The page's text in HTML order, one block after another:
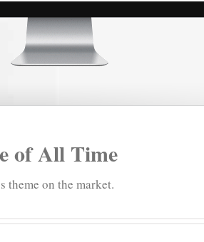
of All Time
theme on the market.